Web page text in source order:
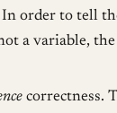
order to tell
a variable,
correctness.